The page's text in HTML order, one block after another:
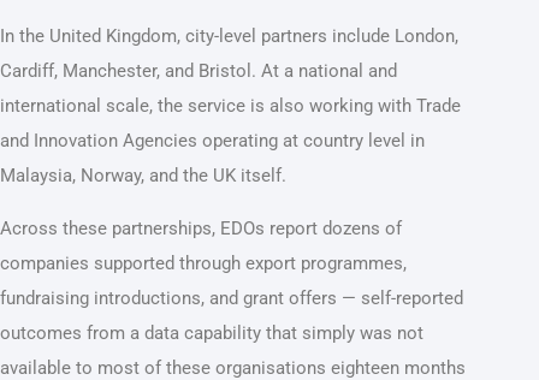
In the United Kingdom, city-level partners include London,
Cardiff, Manchester, and Bristol. At a national and
international scale, the service is also working with Trade
and Innovation Agencies operating at country level in
Malaysia, Norway, and the UK itself.
Across these partnerships, EDOs report dozens of
companies supported through export programmes,
fundraising introductions, and grant offers — self-reported
outcomes from a data capability that simply was not
available to most of these organisations eighteen months